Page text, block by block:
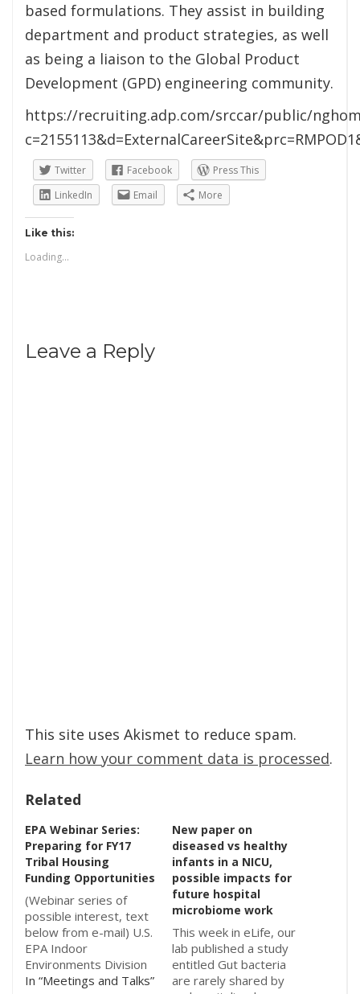
based formulations. They assist in building
department and product strategies, as well
as being a liaison to the Global Product
Development (GPD) engineering community.
https://recruiting.adp.com/srccar/public/
Twitter Facebook
Press This
LinkedIn
Email More
Like this:
Loading...
Leave a Reply
This site uses Akismet to reduce spam.
Learn how your comment data is processed.
Related
EPA Webinar Series:
Preparing for FY17
Tribal Housing
Funding Opportunities
(Webinar series of
possible interest, text
below from e-mail) U.S.
EPA Indoor
Environments Division
and the Institute for
In “Meetings and Talks”
New paper on
diseased vs healthy
infants in a NICU,
possible impacts for
future hospital
microbiome work
This week in eLife, our
lab published a study
entitled Gut bacteria
are rarely shared by